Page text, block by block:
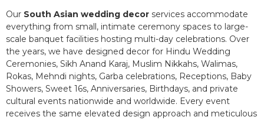
Our South Asian wedding decor services accommodate
everything from small, intimate ceremony spaces to large-
scale banquet facilities hosting multi-day celebrations. Over
the years, we have designed decor for Hindu Wedding
Ceremonies, Sikh Anand Karaj, Muslim Nikkahs, Walimas,
Rokas, Mehndi nights, Garba celebrations, Receptions, Baby
Showers, Sweet 16s, Anniversaries, Birthdays, and private
cultural events nationwide and worldwide. Every event
receives the same elevated design approach and meticulous